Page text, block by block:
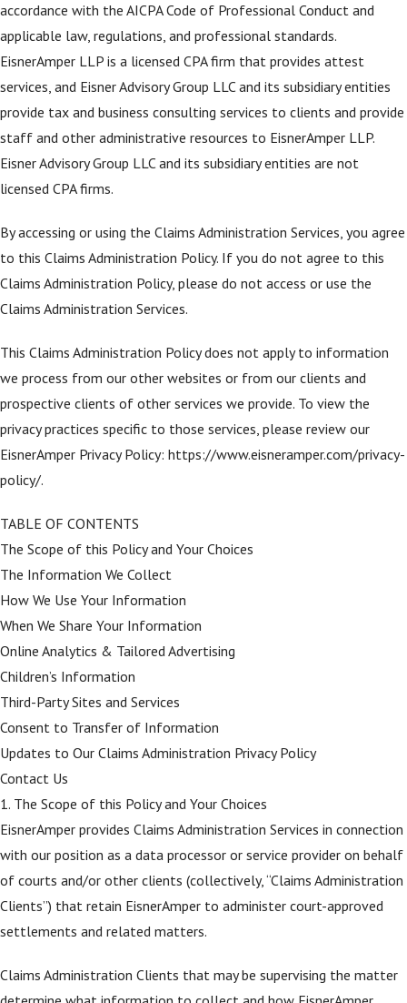
accordance with the AICPA Code of Professional Conduct and
applicable law, regulations, and professional standards.
EisnerAmper LLP is a licensed CPA firm that provides attest
services, and Eisner Advisory Group LLC and its subsidiary entities
provide tax and business consulting services to clients and provide
staff and other administrative resources to EisnerAmper LLP.
Eisner Advisory Group LLC and its subsidiary entities are not
licensed CPA firms.
By accessing or using the Claims Administration Services, you agree
to this Claims Administration Policy. If you do not agree to this
Claims Administration Policy, please do not access or use the
Claims Administration Services.
This Claims Administration Policy does not apply to information
we process from our other websites or from our clients and
prospective clients of other services we provide. To view the
privacy practices specific to those services, please review our
EisnerAmper Privacy Policy: https://www.eisneramper.com/privacy-
policy/.
TABLE OF CONTENTS
The Scope of this Policy and Your Choices
The Information We Collect
How We Use Your Information
When We Share Your Information
Online Analytics & Tailored Advertising
Children’s Information
Third-Party Sites and Services
Consent to Transfer of Information
Updates to Our Claims Administration Privacy Policy
Contact Us
1. The Scope of this Policy and Your Choices
EisnerAmper provides Claims Administration Services in connection
with our position as a data processor or service provider on behalf
of courts and/or other clients (collectively, “Claims Administration
Clients”) that retain EisnerAmper to administer court-approved
settlements and related matters.
Claims Administration Clients that may be supervising the matter